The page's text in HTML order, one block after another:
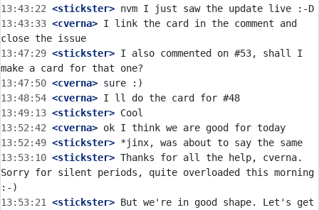
13:43:22 <stickster>
13:43:33 <cverna> I link the card in the comment and
13:47:29 <stickster> I also commented on #53, shall I
13:47:50 <cverna>
13:48:54 <cverna>
13:49:13 <stickster>
13:52:42 <cverna>
13:52:49 <stickster>
13:53:10 <stickster> Thanks for all the help, cverna.
Sorry for silent periods, quite overloaded this morning
13:53:21
<stickster> But we're in good shape. Let's get